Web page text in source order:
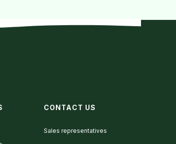
CONTACT US
Sales representatives